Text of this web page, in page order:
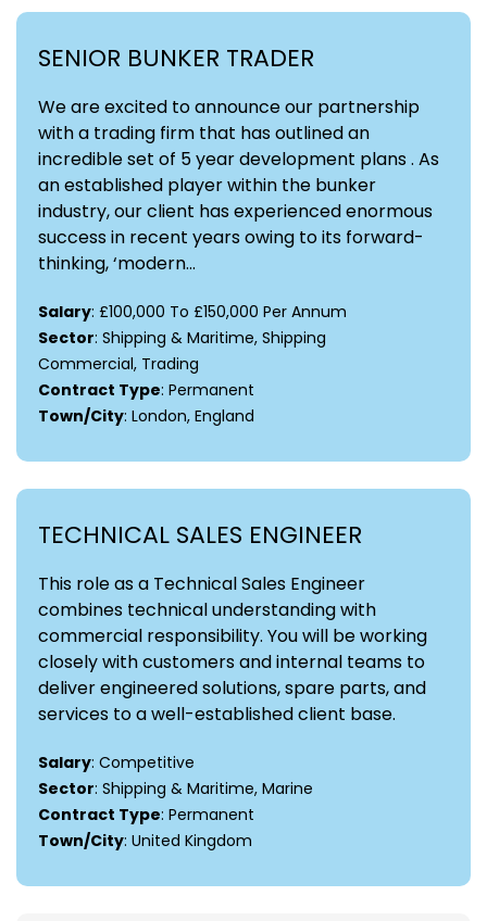
SENIOR BUNKER TRADER
We are excited to announce our partnership
with a trading firm that has outlined an
incredible set of 5 year development plans . As
an established player within the bunker
industry, our client has experienced enormous
success in recent years owing to its forward-
thinking, ‘modern...
Salary: £100,000 To £150,000 Per Annum
Sector: Shipping & Maritime, Shipping
Commercial, Trading
Contract Type: Permanent
Town/City: London, England
TECHNICAL SALES ENGINEER
This role as a Technical Sales Engineer
combines technical understanding with
commercial responsibility. You will be working
closely with customers and internal teams to
deliver engineered solutions, spare parts, and
services to a well-established client base.
Salary: Competitive
Sector: Shipping & Maritime, Marine
Contract Type: Permanent
Town/City: United Kingdom